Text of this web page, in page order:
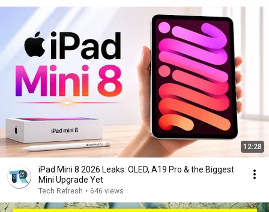
12:28
iPad Mini 8 2026 Leaks: OLED, A19 Pro & the Biggest
Mini Upgrade Yet
Tech Refresh • 646 views